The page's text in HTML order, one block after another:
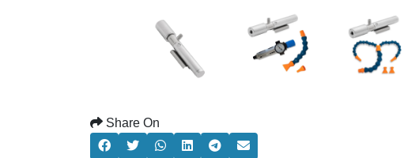
Share On